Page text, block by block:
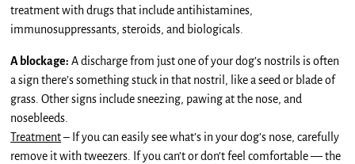
treatment with drugs that include antihistamines,
immunosuppressants, steroids, and biologicals.
A blockage: A discharge from just one of your dog’s nostrils is often
a sign there’s something stuck in that nostril, like a seed or blade of
grass. Other signs include sneezing, pawing at the nose, and
nosebleeds.
Treatment– If you can easily see what’s in your dog’s nose, carefully
remove it with tweezers. If you can’t or don’t feel comfortable — the